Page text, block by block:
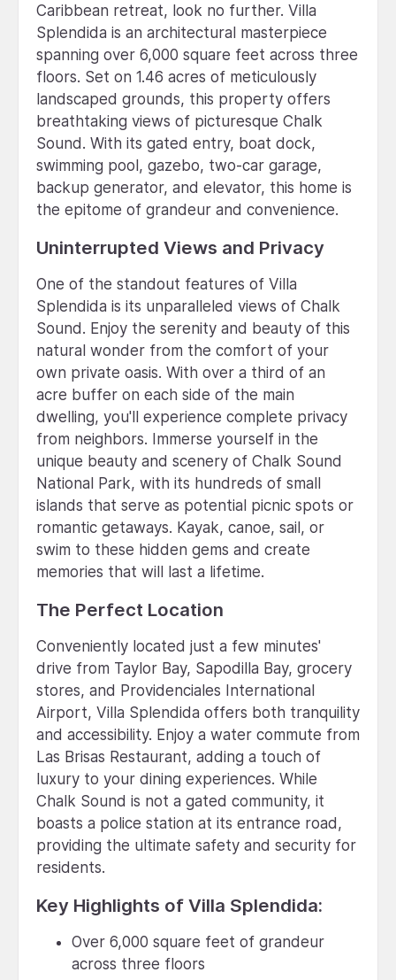
Caribbean retreat, look no further. Villa
Splendida is an architectural masterpiece
spanning over 6,000 square feet across three
floors. Set on 1.46 acres of meticulously
landscaped grounds, this property offers
breathtaking views of picturesque Chalk
Sound. With its gated entry, boat dock,
swimming pool, gazebo, two-car garage,
backup generator, and elevator, this home is
the epitome of grandeur and convenience.
Uninterrupted Views and Privacy
One of the standout features of Villa
Splendida is its unparalleled views of Chalk
Sound. Enjoy the serenity and beauty of this
natural wonder from the comfort of your
own private oasis. With over a third of an
acre buffer on each side of the main
dwelling, you'll experience complete privacy
from neighbors. Immerse yourself in the
unique beauty and scenery of Chalk Sound
National Park, with its hundreds of small
islands that serve as potential picnic spots or
romantic getaways. Kayak, canoe, sail, or
swim to these hidden gems and create
memories that will last a lifetime.
The Perfect Location
Conveniently located just a few minutes'
drive from Taylor Bay, Sapodilla Bay, grocery
stores, and Providenciales International
Airport, Villa Splendida offers both tranquility
and accessibility. Enjoy a water commute from
Las Brisas Restaurant, adding a touch of
luxury to your dining experiences. While
Chalk Sound is not a gated community, it
boasts a police station at its entrance road,
providing the ultimate safety and security for
residents.
Key Highlights of Villa Splendida:
Over 6,000 square feet of grandeur
across three floors